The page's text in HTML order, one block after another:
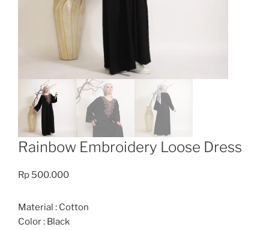
Rainbow Embroidery Loose Dress
Rp 500.000
Material : Cotton
Color : Black